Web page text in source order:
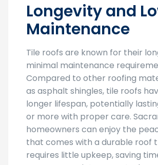
Longevity and
Maintenance
Tile roofs are known for their
minimal maintenance
Compared to other roofing
as asphalt shingles, tile roofs
longer lifespan, potentially
or more with proper care.
homeowners can enjoy the
that comes with a durable roof
requires little upkeep, saving